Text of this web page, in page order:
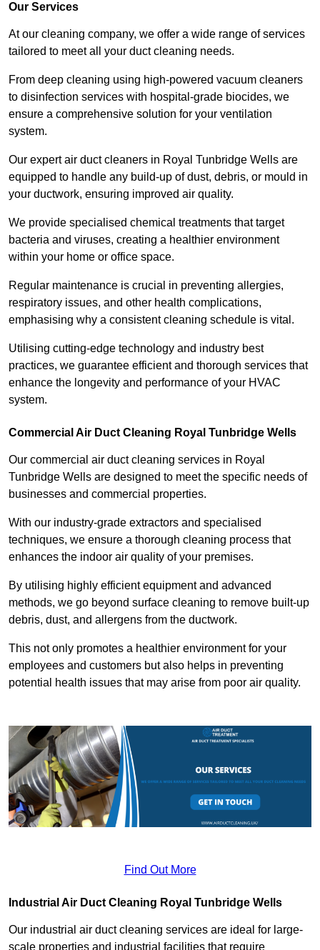
Our Services
At our cleaning company, we offer a wide range of services
tailored to meet all your duct cleaning needs.
From deep cleaning using high-powered vacuum cleaners
to disinfection services with hospital-grade biocides, we
ensure a comprehensive solution for your ventilation
system.
Our expert air duct cleaners in Royal Tunbridge Wells are
equipped to handle any build-up of dust, debris, or mould in
your ductwork, ensuring improved air quality.
We provide specialised chemical treatments that target
bacteria and viruses, creating a healthier environment
within your home or office space.
Regular maintenance is crucial in preventing allergies,
respiratory issues, and other health complications,
emphasising why a consistent cleaning schedule is vital.
Utilising cutting-edge technology and industry best
practices, we guarantee efficient and thorough services that
enhance the longevity and performance of your HVAC
system.
Commercial Air Duct Cleaning Royal Tunbridge Wells
Our commercial air duct cleaning services in Royal
Tunbridge Wells are designed to meet the specific needs of
businesses and commercial properties.
With our industry-grade extractors and specialised
techniques, we ensure a thorough cleaning process that
enhances the indoor air quality of your premises.
By utilising highly efficient equipment and advanced
methods, we go beyond surface cleaning to remove built-up
debris, dust, and allergens from the ductwork.
This not only promotes a healthier environment for your
employees and customers but also helps in preventing
potential health issues that may arise from poor air quality.
Find Out More
Industrial Air Duct Cleaning Royal Tunbridge Wells
Our industrial air duct cleaning services are ideal for large-
scale properties and industrial facilities that require